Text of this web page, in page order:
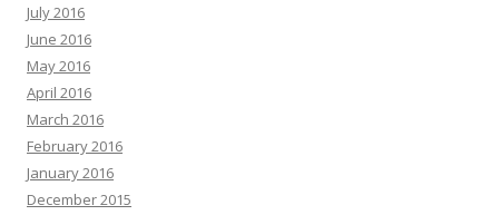
July 2016
June 2016
May 2016
April 2016
March 2016
February 2016
January 2016
December 2015